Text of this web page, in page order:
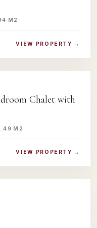
M2
VIEW PROPERTY →
›
Chalet with
M2
VIEW PROPERTY →
›